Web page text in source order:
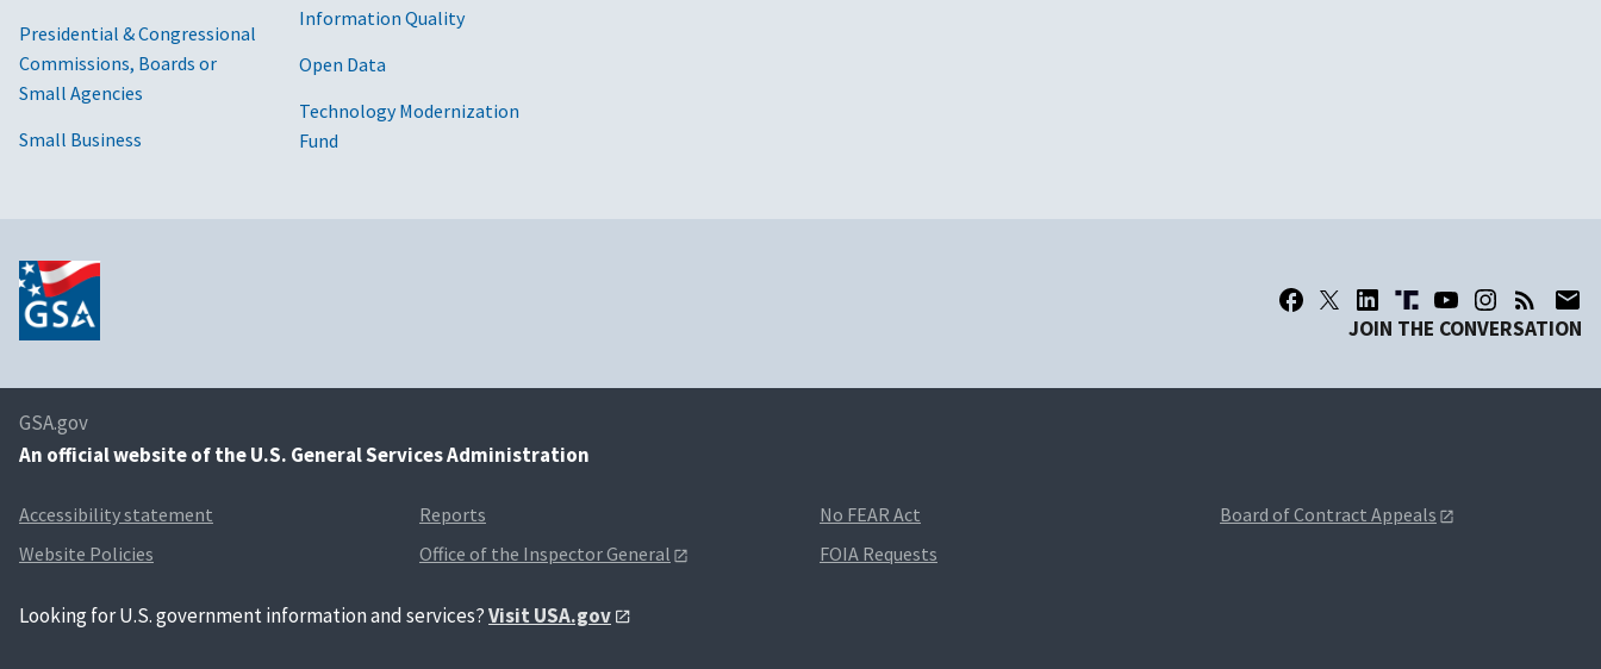
Presidential & Congressional
Commissions, Boards or
Small Agencies
Small Business
Information Quality
Open Data
Technology Modernization
Fund
JOIN THE CONVERSATION
GSA.gov
An official website of the U.S. General Services Administration
Accessibility statement
Website Policies
Reports
Office of the Inspector General
No FEAR Act
FOIA Requests
Board of Contract Appeals
Looking for U.S. government information and services?Visit USA.gov